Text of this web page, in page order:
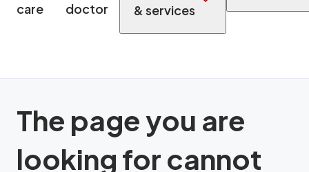
care
doctor
& services
The page you are
looking for cannot